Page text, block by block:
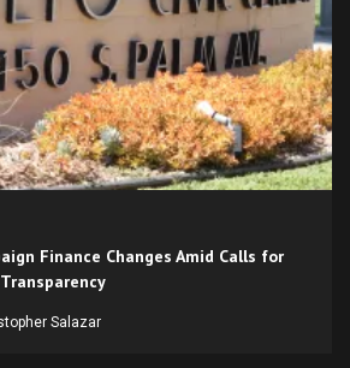
Finance Changes Amid Calls for
Salazar